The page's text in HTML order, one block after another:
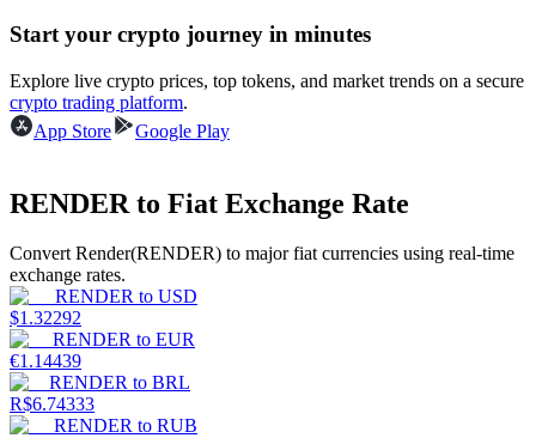
Learn how to stay profitable
Earn
Start your crypto journey in minutes
Explore live crypto prices, top tokens, and market trends on a secure
crypto trading platform.
App Store
Google Play
RENDER to Fiat Exchange Rate
Convert Render(RENDER) to major fiat currencies using real-time
exchange rates.
RENDER to USD
$1.32292
RENDER to EUR
€1.14439
RENDER to BRL
R$6.74333
RENDER to RUB